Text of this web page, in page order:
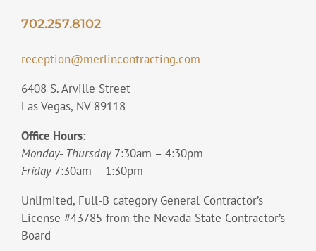
702.257.8102
reception@merlincontracting.com
6408 S. Arville Street
Las Vegas, NV 89118
Office Hours:
Monday- Thursday 7:30am – 4:30pm
Friday7:30am – 1:30pm
Unlimited, Full-B category General Contractor’s
License #43785 from the Nevada State Contractor’s
Board